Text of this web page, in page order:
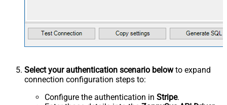
Select your authentication scenario belowto expand
connection configuration steps to:
Configure the authentication in Stripe.